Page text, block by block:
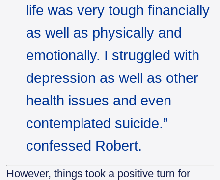
life was very tough financially
as well as physically and
emotionally. I struggled with
depression as well as other
health issues and even
contemplated suicide.”
confessed Robert.
However, things took a positive turn for